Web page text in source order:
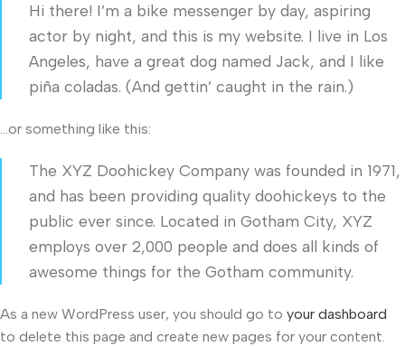
Hi there! I’m a bike messenger by day, aspiring
actor by night, and this is my website. I live in Los
Angeles, have a great dog named Jack, and I like
piña coladas. (And gettin’ caught in the rain.)
…or something like this:
The XYZ Doohickey Company was founded in 1971,
and has been providing quality doohickeys to the
public ever since. Located in Gotham City, XYZ
employs over 2,000 people and does all kinds of
awesome things for the Gotham community.
As a new WordPress user, you should go to your dashboard
to delete this page and create new pages for your content.